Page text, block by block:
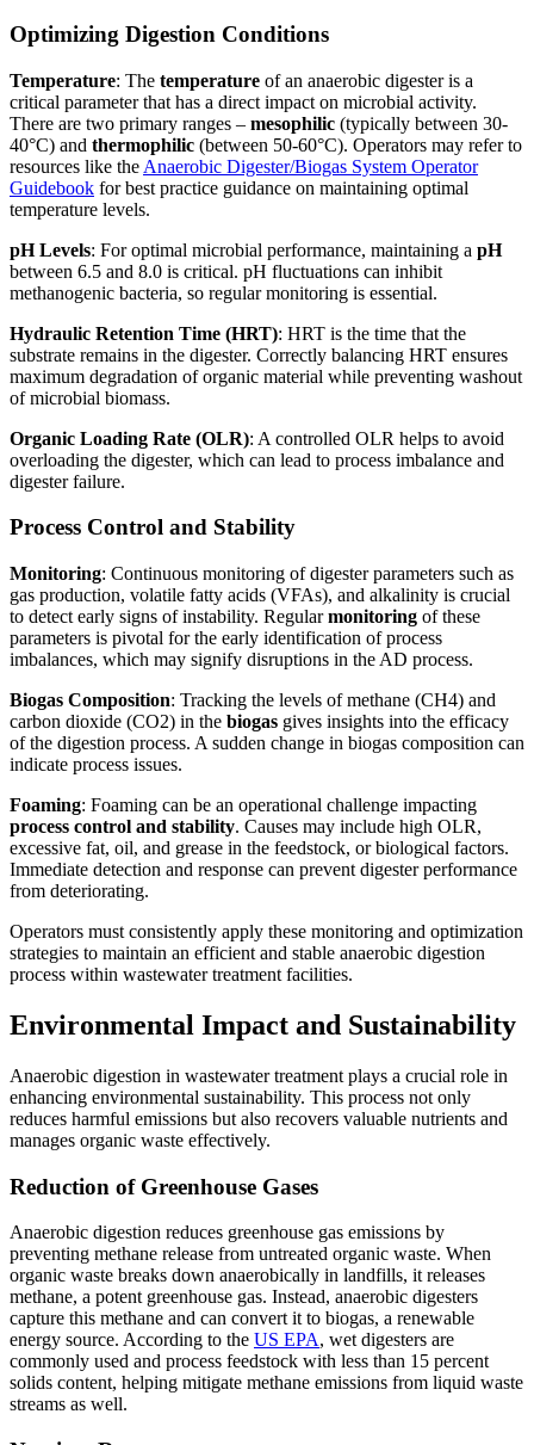
Optimizing Digestion Conditions
Temperature: The temperature of an anaerobic digester is a
critical parameter that has a direct impact on microbial activity.
There are two primary ranges – mesophilic (typically between 30-
40°C) and thermophilic (between 50-60°C). Operators may refer to
resources like the Anaerobic Digester/Biogas System Operator
Guidebook for best practice guidance on maintaining optimal
temperature levels.
pH Levels: For optimal microbial performance, maintaining a pH
between 6.5 and 8.0 is critical. pH fluctuations can inhibit
methanogenic bacteria, so regular monitoring is essential.
Hydraulic Retention Time (HRT): HRT is the time that the
substrate remains in the digester. Correctly balancing HRT ensures
maximum degradation of organic material while preventing washout
of microbial biomass.
Organic Loading Rate (OLR): A controlled OLR helps to avoid
overloading the digester, which can lead to process imbalance and
digester failure.
Process Control and Stability
Monitoring: Continuous monitoring of digester parameters such as
gas production, volatile fatty acids (VFAs), and alkalinity is crucial
to detect early signs of instability. Regularmonitoring of these
parameters is pivotal for the early identification of process
imbalances, which may signify disruptions in the AD process.
Biogas Composition: Tracking the levels of methane (CH4) and
carbon dioxide (CO2) in the biogas gives insights into the efficacy
of the digestion process. A sudden change in biogas composition can
indicate process issues.
Foaming: Foaming can be an operational challenge impacting
process control and stability. Causes may include high OLR,
excessive fat, oil, and grease in the feedstock, or biological factors.
Immediate detection and response can prevent digester performance
from deteriorating.
Operators must consistently apply these monitoring and optimization
strategies to maintain an efficient and stable anaerobic digestion
process within wastewater treatment facilities.
Environmental Impact and Sustainability
Anaerobic digestion in wastewater treatment plays a crucial role in
enhancing environmental sustainability. This process not only
reduces harmful emissions but also recovers valuable nutrients and
manages organic waste effectively.
Reduction of Greenhouse Gases
Anaerobic digestion reduces greenhouse gas emissions by
preventing methane release from untreated organic waste. When
organic waste breaks down anaerobically in landfills, it releases
methane, a potent greenhouse gas. Instead, anaerobic digesters
capture this methane and can convert it to biogas, a renewable
energy source. According to the US EPA, wet digesters are
commonly used and process feedstock with less than 15 percent
solids content, helping mitigate methane emissions from liquid waste
streams as well.